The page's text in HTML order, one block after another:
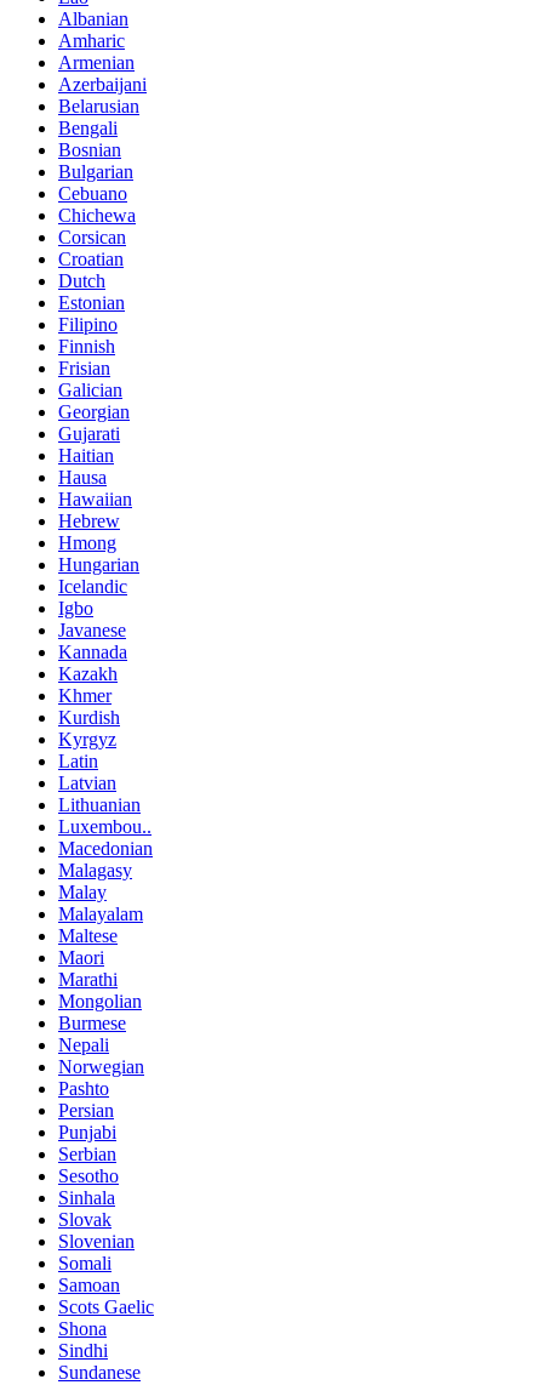
Albanian
Amharic
Armenian
Azerbaijani
Belarusian
Bengali
Bosnian
Bulgarian
Cebuano
Chichewa
Corsican
Croatian
Dutch
Estonian
Filipino
Finnish
Frisian
Galician
Georgian
Gujarati
Haitian
Hausa
Hawaiian
Hebrew
Hmong
Hungarian
Icelandic
Igbo
Javanese
Kannada
Kazakh
Khmer
Kurdish
Kyrgyz
Latin
Latvian
Lithuanian
Luxembou..
Macedonian
Malagasy
Malay
Malayalam
Maltese
Maori
Marathi
Mongolian
Burmese
Nepali
Norwegian
Pashto
Persian
Punjabi
Serbian
Sesotho
Sinhala
Slovak
Slovenian
Somali
Samoan
Scots Gaelic
Shona
Sindhi
Sundanese